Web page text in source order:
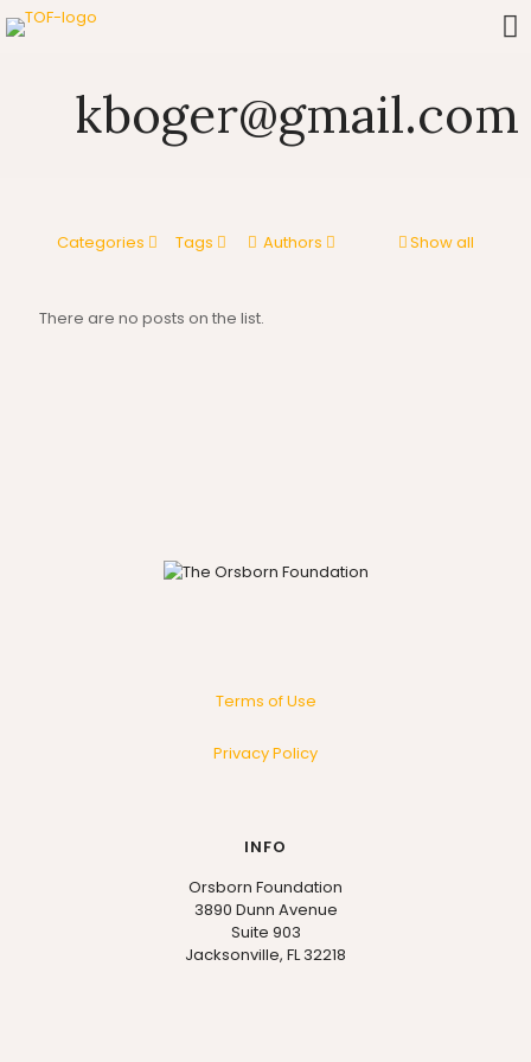
kboger@gmail.com
Categories Tags Authors Show all
There are no posts on the list.
Terms of Use
Privacy Policy
INFO
Orsborn Foundation
3890 Dunn Avenue
Suite 903
Jacksonville, FL 32218